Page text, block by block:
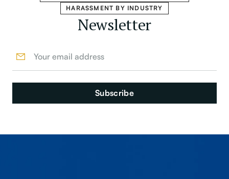
HARASSMENT BY INDUSTRY
Newsletter